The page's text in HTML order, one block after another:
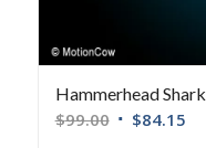
Hammerhead Shark
$99.00 $84.15